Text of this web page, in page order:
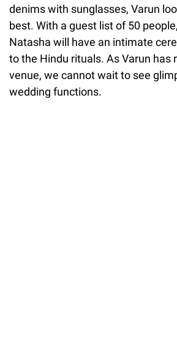
denims with sunglasses, Varun
best. With a guest list of 50
Natasha will have an intimate
to the Hindu rituals. As Varun has
venue, we cannot wait to see
wedding functions.